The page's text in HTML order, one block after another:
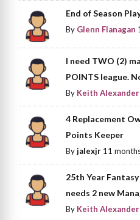
End of Season
By Glenn Flanagan
I need TWO (2)
POINTS league.
By Keith Alexander
4 Replacement
Points Keeper
Byjalexjr 11
25th Year
needs 2 new
By Keith Alexander